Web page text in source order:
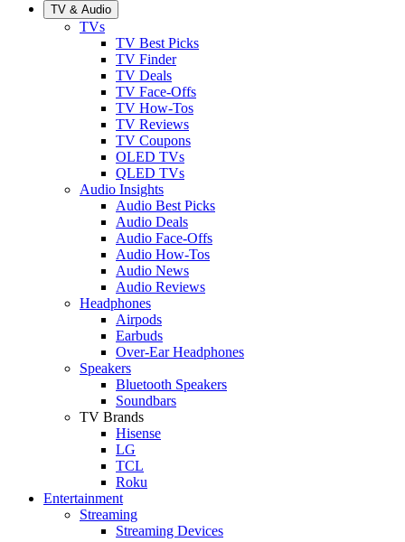
TV & Audio
TVs
TV Best Picks
TV Finder
TV Deals
TV Face-Offs
TV How-Tos
TV Reviews
TV Coupons
OLED TVs
QLED TVs
Audio Insights
Audio Best Picks
Audio Deals
Audio Face-Offs
Audio How-Tos
Audio News
Audio Reviews
Headphones
Airpods
Earbuds
Over-Ear Headphones
Speakers
Bluetooth Speakers
Soundbars
TV Brands
Hisense
LG
TCL
Roku
Entertainment
Streaming
Streaming Devices